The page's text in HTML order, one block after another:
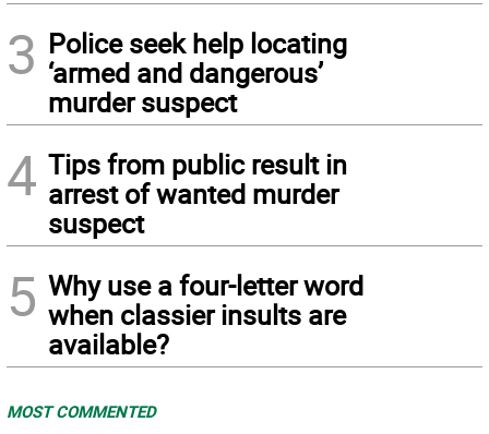
3 Police seek help locating
‘armed and dangerous’
murder suspect
4 Tips from public result in
arrest of wanted murder
suspect
5 Why use a four-letter word
when classier insults are
available?
MOST COMMENTED